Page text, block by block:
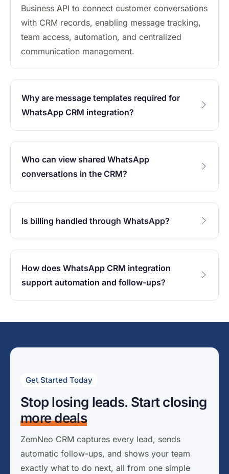
Business API to connect customer conversations
with CRM records, enabling message tracking,
team access, automation, and centralized
communication management.
Why are message templates required for
WhatsApp CRM integration?
Who can view shared WhatsApp
conversations in the CRM?
Is billing handled through WhatsApp?
How does WhatsApp CRM integration
support automation and follow-ups?
Get Started Today
Stop losing leads. Start closing
more deals
ZemNeo CRM captures every lead, sends
automatic follow-ups, and shows your team
exactly what to do next, all from one simple